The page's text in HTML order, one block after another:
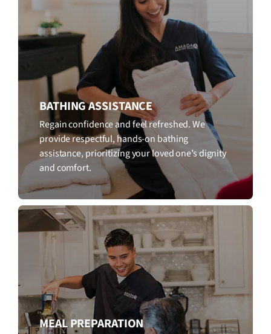
BATHING ASSISTANCE
Regain confidence and feel refreshed. We
provide respectful, hands-on bathing
assistance, prioritizing your loved one’s dignity
and comfort.
MEAL PREPARATION